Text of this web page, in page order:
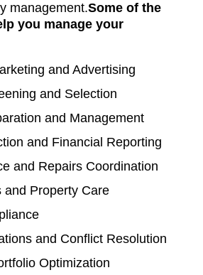
management.Some of the
you manage your
and Advertising
and Selection
and Management
and Financial Reporting
and Repairs Coordination
and Property Care
and Conflict Resolution
Optimization